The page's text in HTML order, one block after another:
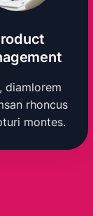
diamlorem
rhoncus
montes.